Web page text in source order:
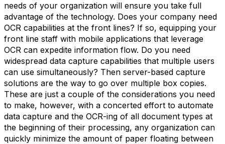
needs of your organization will ensure you take full
advantage of the technology. Does your company need
OCR capabilities at the front lines? If so, equipping your
front line staff with mobile applications that leverage
OCR can expedite information flow. Do you need
widespread data capture capabilities that multiple users
can use simultaneously? Then server-based capture
solutions are the way to go over multiple box copies.
These are just a couple of the considerations you need
to make, however, with a concerted effort to automate
data capture and the OCR-ing of all document types at
the beginning of their processing, any organization can
quickly minimize the amount of paper floating between